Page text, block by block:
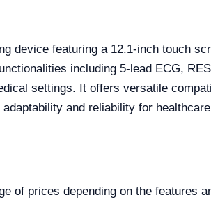
device featuring a 12.1-inch touch
including 5-lead ECG,
settings. It offers versatile
and reliability for
of prices depending on the features